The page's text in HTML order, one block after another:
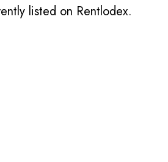
listed on Rentlodex.